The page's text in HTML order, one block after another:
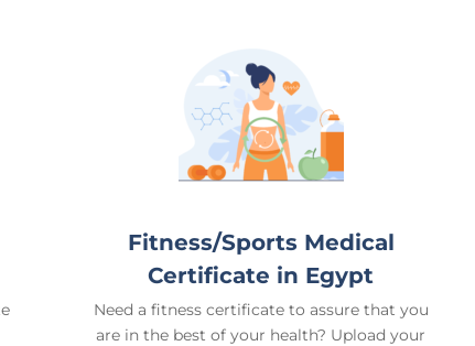
Fitness/Sports Medical
Certificate in Egypt
Need a fitness certificate to assure that you
are in the best of your health? Upload your